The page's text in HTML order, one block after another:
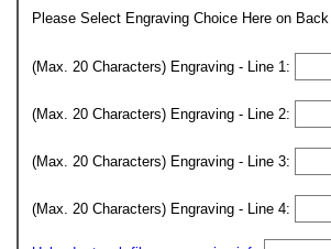
Please Select Engraving Choice Here on
(Max. 20 Characters) Engraving - Line 1:
(Max. 20 Characters) Engraving - Line 2:
(Max. 20 Characters) Engraving - Line 3:
(Max. 20 Characters) Engraving - Line 4: